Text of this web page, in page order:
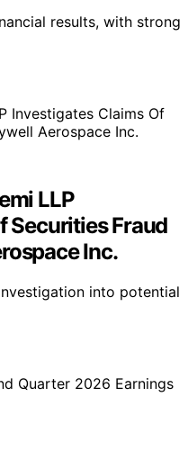
results, with strong
LLP
Securities Fraud
Inc.
into potential